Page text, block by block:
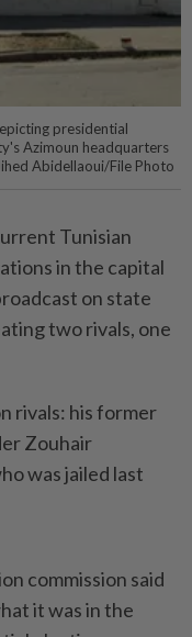
presidential
Azimoun headquarters
Abidellaoui/File Photo
Tunisian
in the capital
on state
two rivals, one
rivals: his former
Zouhair
was jailed last
commission said
it was in the